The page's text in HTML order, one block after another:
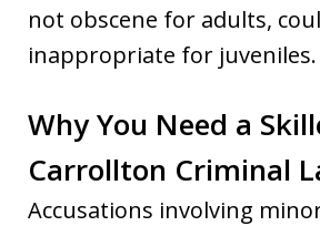
not obscene for adults,
inappropriate for juveniles.
Why You Need a
Carrollton Criminal
Accusations involving